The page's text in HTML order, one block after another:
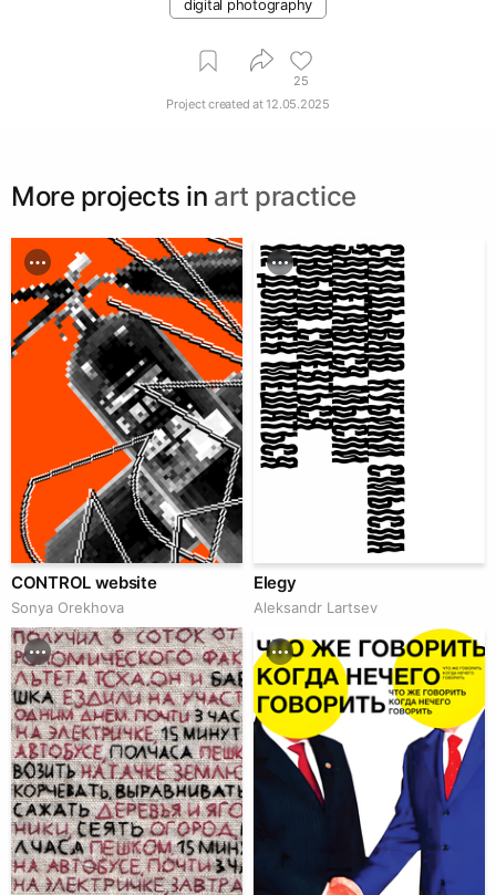
digital photography
25
Project created at12.05.2025
More projects in art practice
CONTROL website
Sonya Orekhova
Elegy
Аleksandr Lartsev